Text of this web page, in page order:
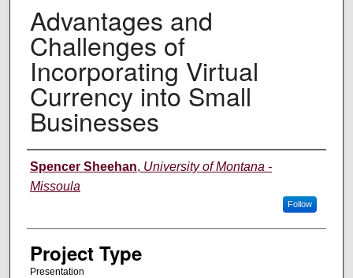
Advantages and
Challenges of
Incorporating Virtual
Currency into Small
Businesses
Author Information
Spencer Sheehan, University of Montana -
Missoula
Follow
Project Type
Presentation